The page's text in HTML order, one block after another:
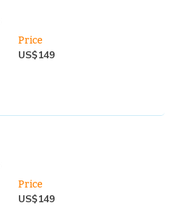
Price
US$149
Price
US$149